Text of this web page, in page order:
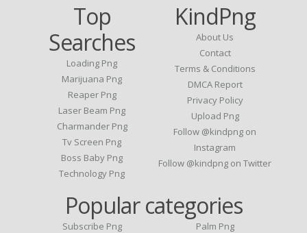
Top
Searches
Loading Png
Marijuana Png
Reaper Png
Laser Beam Png
Charmander Png
Tv Screen Png
Boss Baby Png
Technology Png
KindPng
About Us
Contact
Terms & Conditions
DMCA Report
Privacy Policy
Upload Png
Follow @kindpng on
Instagram
Follow @kindpng on Twitter
Popular categories
Subscribe Png
Palm Png